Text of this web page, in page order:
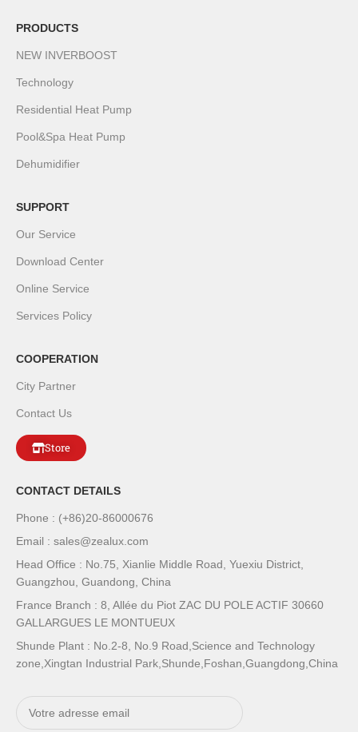
PRODUCTS
NEW INVERBOOST
Technology
Residential Heat Pump
Pool&Spa Heat Pump
Dehumidifier
SUPPORT
Our Service
Download Center
Online Service
Services Policy
COOPERATION
City Partner
Contact Us
Store
CONTACT DETAILS
Phone : (+86)20-86000676
Email : sales@zealux.com
Head Office : No.75, Xianlie Middle Road, Yuexiu District,
Guangzhou, Guandong, China
France Branch : 8, Allée du Piot ZAC DU POLE ACTIF 30660
GALLARGUES LE MONTUEUX
Shunde Plant : No.2-8, No.9 Road,Science and Technology
zone,Xingtan Industrial Park,Shunde,Foshan,Guangdong,China